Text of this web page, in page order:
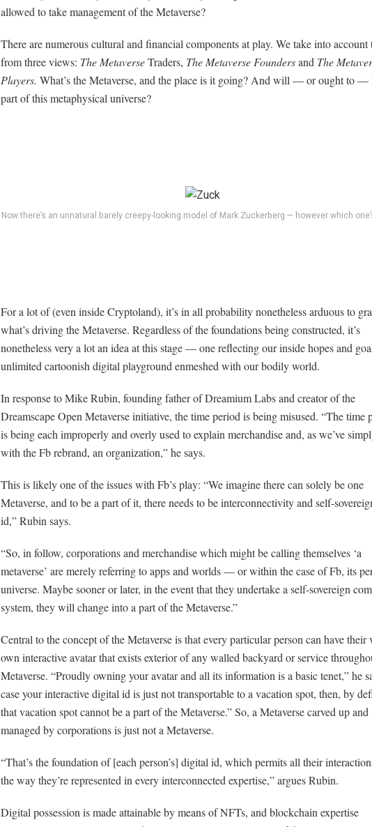
allowed to take management of the Metaverse?
There are numerous cultural and financial components at play. We take into account
from three views: The MetaverseTraders, The Metaverse Foundersand The
Players. What’s the Metaverse, and the place is it going? And will — or ought to —
part of this metaphysical universe?
Now there’s an unnatural barely creepy-looking model of Mark Zuckerberg — however which
For a lot of (even inside Cryptoland), it’s in all probability nonetheless arduous to
what’s driving the Metaverse. Regardless of the foundations being constructed, it’s
nonetheless very a lot an idea at this stage — one reflecting our inside hopes and
unlimited cartoonish digital playground enmeshed with our bodily world.
In response to Mike Rubin, founding father of Dreamium Labs and creator of the
Dreamscape Open Metaverse initiative, the time period is being misused. “The time
is being each improperly and overly used to explain merchandise and, as we’ve
with the Fb rebrand, an organization,” he says.
This is likely one of the issues with Fb’s play: “We imagine there can solely be one
Metaverse, and to be a part of it, there needs to be interconnectivity and self-
id,” Rubin says.
“So, in follow, corporations and merchandise which might be calling themselves ‘a
metaverse’ are merely referring to apps and worlds — or within the case of Fb, its
universe. Maybe sooner or later, in the event that they undertake a self-sovereign
system, they will change into a part of the Metaverse.”
Central to the concept of the Metaverse is that every particular person can have their
own interactive avatar that exists exterior of any walled backyard or service
Metaverse. “Proudly owning your avatar and all its information is a basic tenet,” he
case your interactive digital id is just not transportable to a vacation spot, then, by
that vacation spot cannot be a part of the Metaverse.” So, a Metaverse carved up and
managed by corporations is just not a Metaverse.
“That’s the foundation of [each person’s] digital id, which permits all their
the way they’re represented in every interconnected expertise,” argues Rubin.
Digital possession is made attainable by means of NFTs, and blockchain expertise